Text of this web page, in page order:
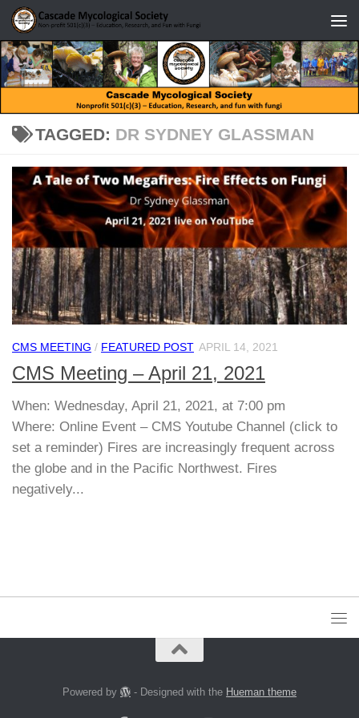
Skip to content
TAGGED: DR SYDNEY GLASSMAN
CMS MEETING / FEATURED POST APRIL 14, 2021
CMS Meeting – April 21, 2021
When: Wednesday, April 21, 2021, at 7:00 pm
Where: Online Event – CMS Youtube Channel (click to
set a reminder) Fires are increasingly frequent across
the globe and in the Pacific Northwest. Fires
negatively...
Powered by - Designed with the Hueman theme